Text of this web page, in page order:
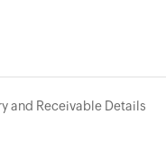
and Receivable Details